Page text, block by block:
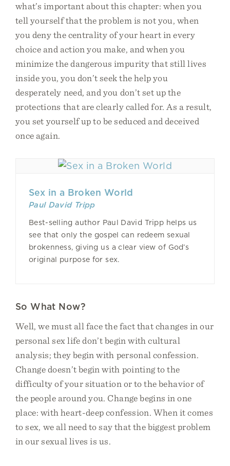
what’s important about this chapter: when you
tell yourself that the problem is not you, when
you deny the centrality of your heart in every
choice and action you make, and when you
minimize the dangerous impurity that still lives
inside you, you don’t seek the help you
desperately need, and you don’t set up the
protections that are clearly called for. As a result,
you set yourself up to be seduced and deceived
once again.
Sex in a Broken World
Paul David Tripp
Best-selling author Paul David Tripp helps us
see that only the gospel can redeem sexual
brokenness, giving us a clear view of God’s
original purpose for sex.
So What Now?
Well, we must all face the fact that changes in our
personal sex life don’t begin with cultural
analysis; they begin with personal confession.
Change doesn’t begin with pointing to the
difficulty of your situation or to the behavior of
the people around you. Change begins in one
place: with heart-deep confession. When it comes
to sex, we all need to say that the biggest problem
in our sexual lives is us.